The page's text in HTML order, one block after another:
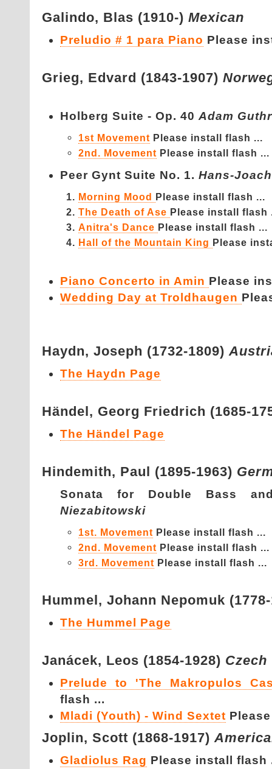
Galindo, Blas (1910-) Mexican
Preludio # 1 para Piano Please
Grieg, Edvard (1843-1907)
Holberg Suite - Op. 40 Adam
1st Movement Please install flash ...
2nd. Movement Please install flash ...
Peer Gynt Suite No. 1. Hans-
Morning Mood Please install flash ...
The Death of Ase Please install flash
Anitra's Dance Please install flash ...
Hall of the Mountain King Please
Piano Concerto in Amin Please
Wedding Day at Troldhaugen
Haydn, Joseph (1732-1809)
The Haydn Page
Händel, Georg Friedrich (1685-
The Händel Page
Hindemith, Paul (1895-1963)
Sonata for Double Bass
Niezabitowski
1st. Movement Please install flash ...
2nd. Movement Please install flash ...
3rd. Movement Please install flash ...
Hummel, Johann Nepomuk
The Hummel Page
Janácek, Leos (1854-1928) Czech
Prelude to 'The Makropulos
flash ...
Mladi (Youth) - Wind Sextet
Joplin, Scott (1868-1917)
Gladiolus Rag Please install flash